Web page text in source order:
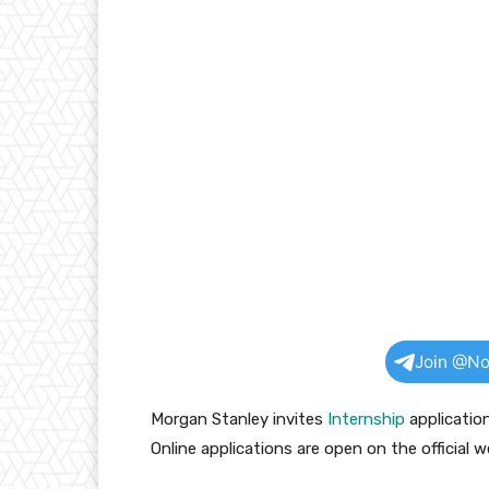
Join
Morgan Stanley invites Internship
Online applications are open on the official